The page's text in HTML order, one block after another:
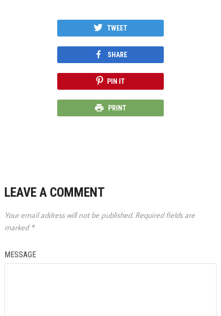
TWEET
SHARE
PIN IT
PRINT
LEAVE A COMMENT
Your email address will not be published. Required fields are
marked *
MESSAGE